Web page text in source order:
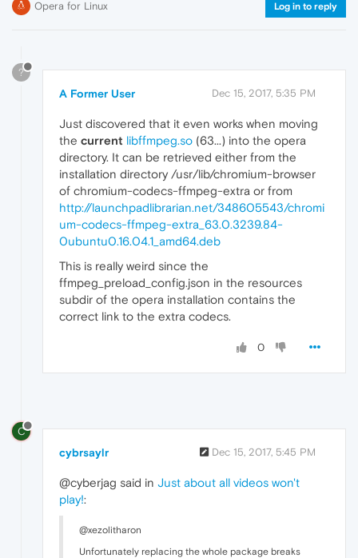
Opera for Linux Log in to reply
?
A Former User Dec 15, 2017, 5:35 PM
Just discovered that it even works when moving
the current libffmpeg.so (63...) into the opera
directory. It can be retrieved either from the
installation directory /usr/lib/chromium-browser
of chromium-codecs-ffmpeg-extra or from
http://launchpadlibrarian.net/348605543/chromi
um-codecs-ffmpeg-extra_63.0.3239.84-
0ubuntu0.16.04.1_amd64.deb
This is really weird since the
ffmpeg_preload_config.json in the resources
subdir of the opera installation contains the
correct link to the extra codecs.
0
C
cybrsaylr Dec 15, 2017, 5:45 PM
@cyberjag said in Just about all videos won't
play!:
@xezolitharon
Unfortunately replacing the whole package breaks